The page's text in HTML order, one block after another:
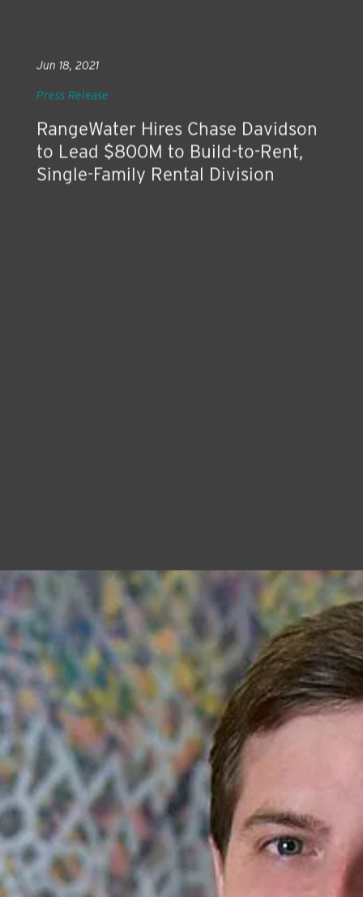
RangeWater Hires Chase Davidson
to Lead $800M to Build-to-Rent,
Single-Family Rental Division